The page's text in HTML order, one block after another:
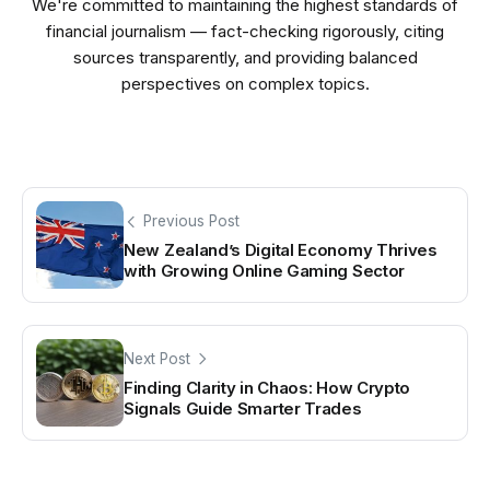
We're committed to maintaining the highest standards of
financial journalism — fact-checking rigorously, citing
sources transparently, and providing balanced
perspectives on complex topics.
Previous Post
New Zealand’s Digital Economy Thrives
with Growing Online Gaming Sector
Next Post
Finding Clarity in Chaos: How Crypto
Signals Guide Smarter Trades